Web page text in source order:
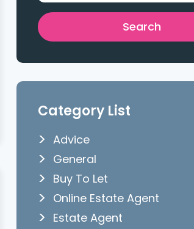
Category List
Advice
General
Buy To Let
Online Estate Agent
Estate Agent